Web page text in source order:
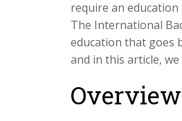
require an
The International
education that goes
and in this article,